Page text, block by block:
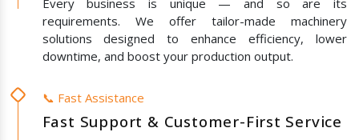
Every business is unique — and so are its
requirements. We offer tailor-made machinery
solutions designed to enhance efficiency, lower
downtime, and boost your production output.
📞 Fast Assistance
Fast Support & Customer-First Service